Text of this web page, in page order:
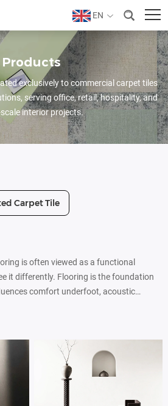
EN
Products
exclusively to commercial carpet tiles
serving office, retail, hospitality, and
interior projects.
Carpet Tile
is often viewed as a functional
it differently. Flooring is the foundation
comfort underfoot, acoustic